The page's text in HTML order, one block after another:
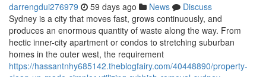
darrengdui276979 59 days ago News
Discuss
Sydney is a city that moves fast, grows continuously, and
produces an enormous quantity of waste along the way. From
hectic inner-city apartment or condos to stretching suburban
homes in the outer west, the requirement
https://hassantnhy685142.theblogfairy.com/40448890/property-